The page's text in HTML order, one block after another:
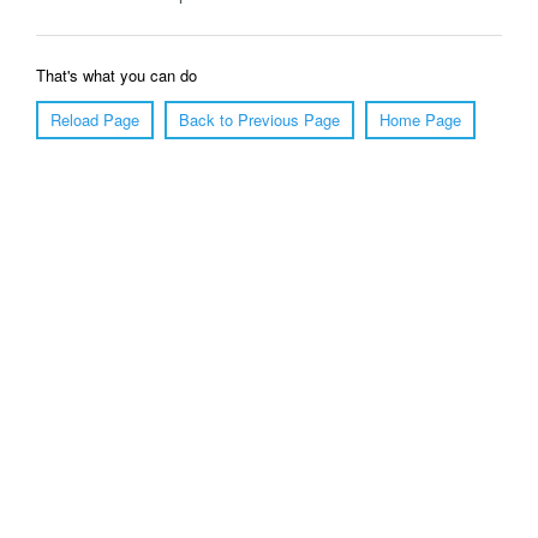
That's what you can do
Reload Page
Back to Previous Page Home Page